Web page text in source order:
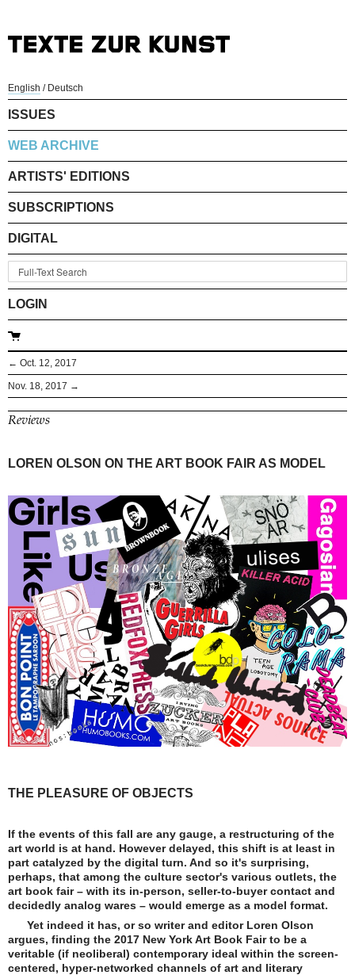
English / Deutsch
ISSUES
WEB ARCHIVE
ARTISTS' EDITIONS
SUBSCRIPTIONS
DIGITAL
LOGIN
← Oct. 12, 2017
Nov. 18, 2017 →
Reviews
LOREN OLSON ON THE ART BOOK FAIR AS MODEL
THE PLEASURE OF OBJECTS
If the events of this fall are any gauge, a restructuring of the
art world is at hand. However delayed, this shift is at least in
part catalyzed by the digital turn. And so it's surprising,
perhaps, that among the culture sector's various outlets, the
art book fair – with its in-person, seller-to-buyer contact and
decidedly analog wares – would emerge as a model format.
Yet indeed it has, or so writer and editor Loren Olson
argues, finding the 2017 New York Art Book Fair to be a
veritable (if neoliberal) contemporary ideal within the screen-
centered, hyper-networked channels of art and literary